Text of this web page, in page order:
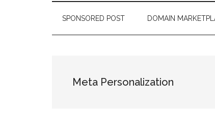
uncertainty
outSPONSORED POST DOMAIN
Meta Personalization